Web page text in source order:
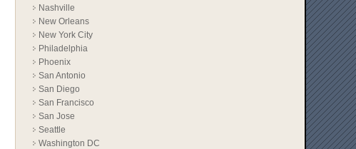
Nashville
New Orleans
New York City
Philadelphia
Phoenix
San Antonio
San Diego
San Francisco
San Jose
Seattle
Washington DC